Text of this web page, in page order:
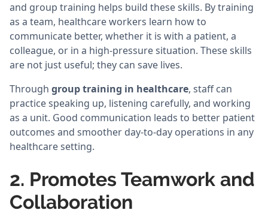
and group training helps build these skills. By training
as a team, healthcare workers learn how to
communicate better, whether it is with a patient, a
colleague, or in a high-pressure situation. These skills
are not just useful; they can save lives.
Through group training in healthcare, staff can
practice speaking up, listening carefully, and working
as a unit. Good communication leads to better patient
outcomes and smoother day-to-day operations in any
healthcare setting.
2. Promotes Teamwork and
Collaboration